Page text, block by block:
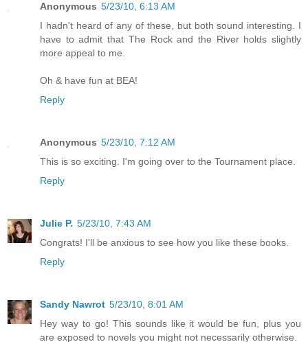
Anonymous 5/23/10, 6:13 AM
I hadn't heard of any of these, but both sound interesting. I
have to admit that The Rock and the River holds slightly
more appeal to me.
Oh & have fun at BEA!
Reply
Anonymous 5/23/10, 7:12 AM
This is so exciting. I'm going over to the Tournament place.
Reply
Julie P. 5/23/10, 7:43 AM
Congrats! I'll be anxious to see how you like these books.
Reply
Sandy Nawrot 5/23/10, 8:01 AM
Hey way to go! This sounds like it would be fun, plus you
are exposed to novels you might not necessarily otherwise.